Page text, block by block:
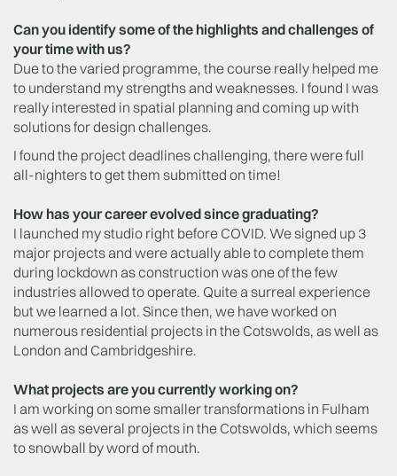
Can you identify some of the highlights and challenges of
your time with us?
Due to the varied programme, the course really helped me
to understand my strengths and weaknesses. I found I was
really interested in spatial planning and coming up with
solutions for design challenges.
I found the project deadlines challenging, there were full
all-nighters to get them submitted on time!
How has your career evolved since graduating?
I launched my studio right before COVID. We signed up 3
major projects and were actually able to complete them
during lockdown as construction was one of the few
industries allowed to operate. Quite a surreal experience
but we learned a lot. Since then, we have worked on
numerous residential projects in the Cotswolds, as well as
London and Cambridgeshire.
What projects are you currently working on?
I am working on some smaller transformations in Fulham
as well as several projects in the Cotswolds, which seems
to snowball by word of mouth.